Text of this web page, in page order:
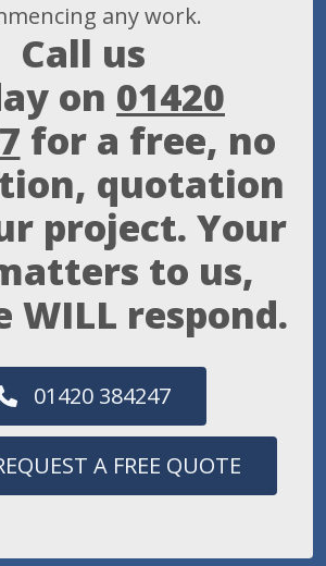
any work.
Call us
on 01420
for a free, no
quotation
project. Your
to us,
WILL respond.
01420 384247
A FREE QUOTE